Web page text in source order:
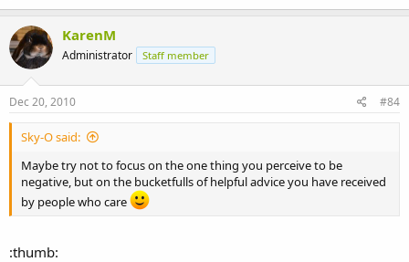
KarenM
Administrator Staff member
Dec 20, 2010 #84
Sky-O said:
Maybe try not to focus on the one thing you perceive to be
negative, but on the bucketfulls of helpful advice you have received
by people who care
:thumb: